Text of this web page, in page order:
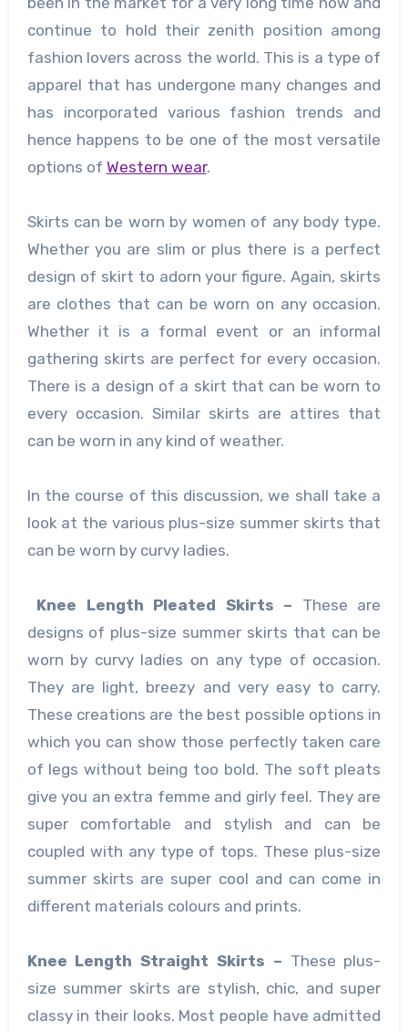
continue to hold their zenith position among
fashion lovers across the world. This is a type of
apparel that has undergone many changes and
has incorporated various fashion trends and
hence happens to be one of the most versatile
options of Western wear.
Skirts can be worn by women of any body type.
Whether you are slim or plus there is a perfect
design of skirt to adorn your figure. Again, skirts
are clothes that can be worn on any occasion.
Whether it is a formal event or an informal
gathering skirts are perfect for every occasion.
There is a design of a skirt that can be worn to
every occasion. Similar skirts are attires that
can be worn in any kind of weather.
In the course of this discussion, we shall take a
look at the various plus-size summer skirts that
can be worn by curvy ladies.
Knee Length Pleated Skirts – These are
designs of plus-size summer skirts that can be
worn by curvy ladies on any type of occasion.
They are light, breezy and very easy to carry.
These creations are the best possible options in
which you can show those perfectly taken care
of legs without being too bold. The soft pleats
give you an extra femme and girly feel. They are
super comfortable and stylish and can be
coupled with any type of tops. These plus-size
summer skirts are super cool and can come in
different materials colours and prints.
Knee Length Straight Skirts – These plus-
size summer skirts are stylish, chic, and super
classy in their looks. Most people have admitted